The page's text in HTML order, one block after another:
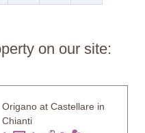
on our site:
Origano at Castellare in
Chianti